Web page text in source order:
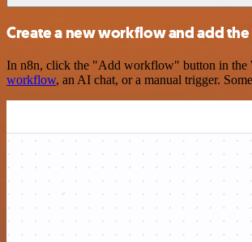
Create a new workflow and add
In n8n, click the "Add workflow" button in the
workflow, an AI chat, or a manual trigger.